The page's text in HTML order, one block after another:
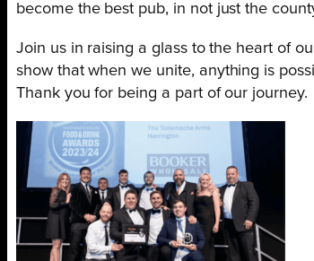
become the best pub, in not just the
Join us in raising a glass to the heart of
show that when we unite, anything is
Thank you for being a part of our journey.